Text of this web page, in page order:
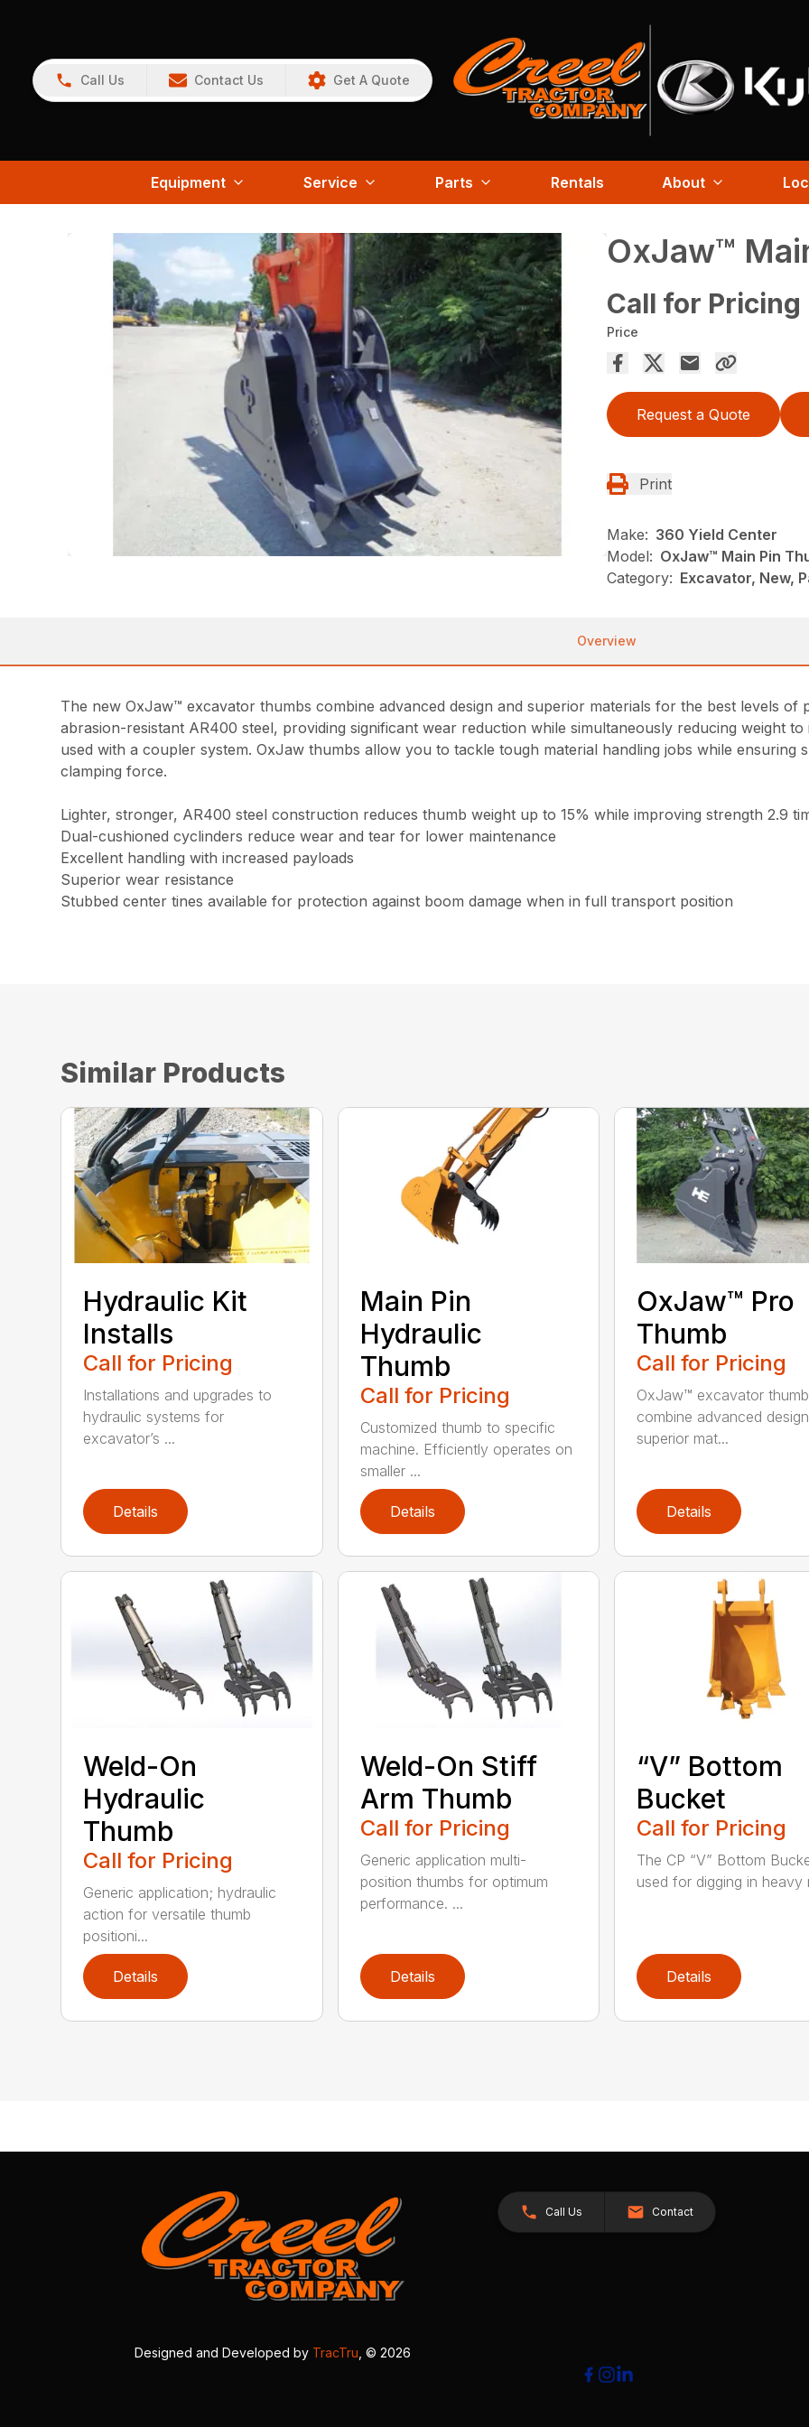
Call Us Contact Us Get A Quote
Equipment Service Parts Rentals About
OxJaw™
Call for Pricing
Price
Request a Quote
Print
Make: 360 Yield Center
Model: OxJaw™ Main Pin
Category: Excavator, New,
Overview
The new OxJaw™ excavator thumbs combine advanced design and superior materials for the best levels
abrasion-resistant AR400 steel, providing significant wear reduction while simultaneously reducing weight
used with a coupler system. OxJaw thumbs allow you to tackle tough material handling jobs while ensuring
clamping force.
Lighter, stronger, AR400 steel construction reduces thumb weight up to 15% while improving strength 2.9
Dual-cushioned cyclinders reduce wear and tear for lower maintenance
Excellent handling with increased payloads
Superior wear resistance
Stubbed center tines available for protection against boom damage when in full transport position
Similar Products
Hydraulic Kit
Installs
Call for Pricing
Installations and upgrades to
hydraulic systems for
excavator’s ...
Details
Main Pin
Hydraulic
Thumb
Call for Pricing
Customized thumb to specific
machine. Efficiently operates on
smaller ...
Details
OxJaw™ Pro
Thumb
Call for Pricing
OxJaw™ excavator
combine advanced
superior mat...
Details
Weld-On
Hydraulic
Thumb
Call for Pricing
Generic application; hydraulic
action for versatile thumb
positioni...
Details
Weld-On Stiff
Arm Thumb
Call for Pricing
Generic application multi-
position thumbs for optimum
performance. ...
Details
“V” Bottom
Bucket
Call for Pricing
The CP “V” Bottom
used for digging in heavy
Details
Call Us Contact
Designed and Developed by TracTru , © 2026